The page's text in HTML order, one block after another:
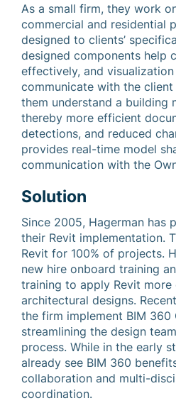
As a small firm, they work
commercial and residential
designed to clients’
designed components help
effectively, and
communicate with the client
them understand a building
thereby more efficient
detections, and reduced
provides real-time model
communication with the
Solution
Since 2005, Hagerman has
their Revit implementation.
Revit for 100% of projects.
new hire onboard training
training to apply Revit
architectural designs.
the firm implement BIM 360
streamlining the design
process. While in the early
already see BIM 360
collaboration and multi-
coordination.